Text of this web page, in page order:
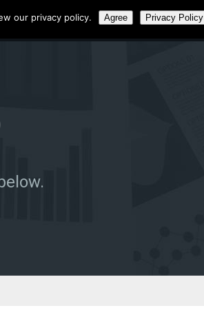
Call:0141 4656472
our privacy policy. Agree Privacy Policy